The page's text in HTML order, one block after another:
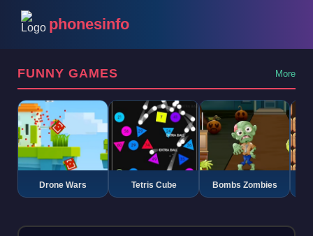
phonesinfo
FUNNY GAMES More
Drone Wars Tetris Cube Bombs Zombies